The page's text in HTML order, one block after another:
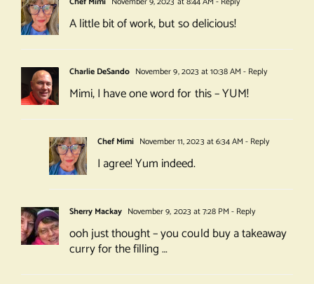
A little bit of work, but so delicious!
Charlie DeSando November 9, 2023 at 10:38 AM - Reply
Mimi, I have one word for this – YUM!
Chef Mimi November 11, 2023 at 6:34 AM - Reply
I agree! Yum indeed.
Sherry Mackay November 9, 2023 at 7:28 PM - Reply
ooh just thought – you could buy a takeaway
curry for the filling …